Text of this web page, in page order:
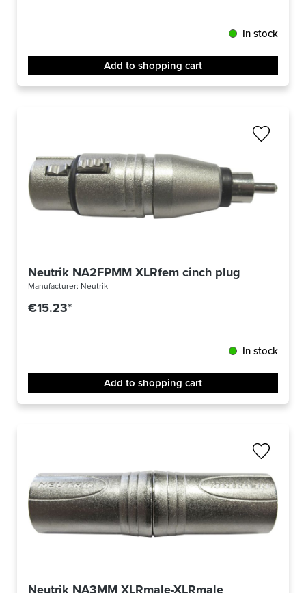
In stock
Add to shopping cart
Neutrik NA2FPMM XLRfem cinch plug
Manufacturer: Neutrik
€15.23*
In stock
Add to shopping cart